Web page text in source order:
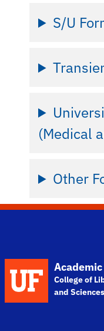
S/U
(Medical
Other
School
College of
and Sciences